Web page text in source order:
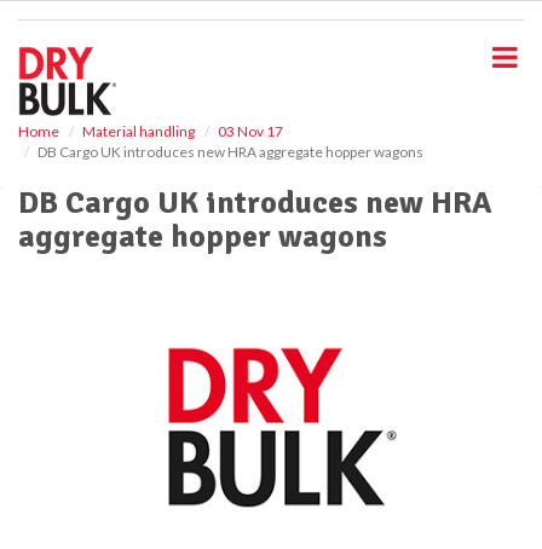
Home Material handling
03 Nov 17
DB Cargo UK introduces new HRA aggregate hopper wagons
DB Cargo UK introduces new HRA
aggregate hopper wagons